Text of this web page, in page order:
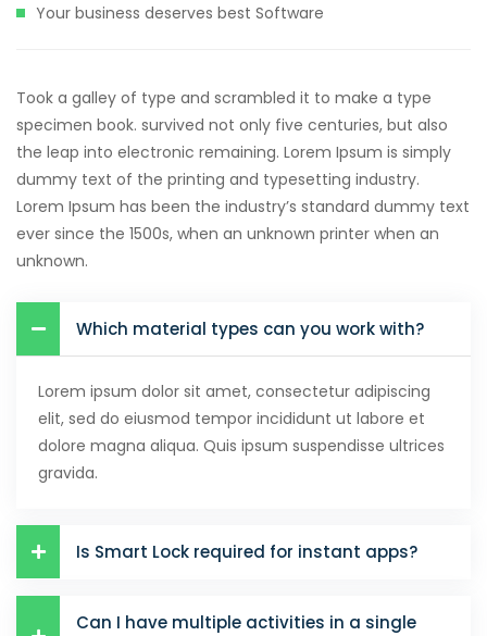
Your business deserves best Software
Took a galley of type and scrambled it to make a type
specimen book. survived not only five centuries, but also
the leap into electronic remaining. Lorem Ipsum is simply
dummy text of the printing and typesetting industry.
Lorem Ipsum has been the industry’s standard dummy text
ever since the 1500s, when an unknown printer when an
unknown.
Which material types can you work with?
Lorem ipsum dolor sit amet, consectetur adipiscing
elit, sed do eiusmod tempor incididunt ut labore et
dolore magna aliqua. Quis ipsum suspendisse ultrices
gravida.
Is Smart Lock required for instant apps?
Can I have multiple activities in a single